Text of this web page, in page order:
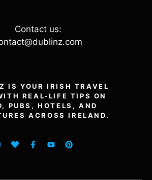
Contact us:
IS YOUR IRISH TRAVEL
REAL-LIFE TIPS ON
PUBS, HOTELS, AND
ACROSS IRELAND.